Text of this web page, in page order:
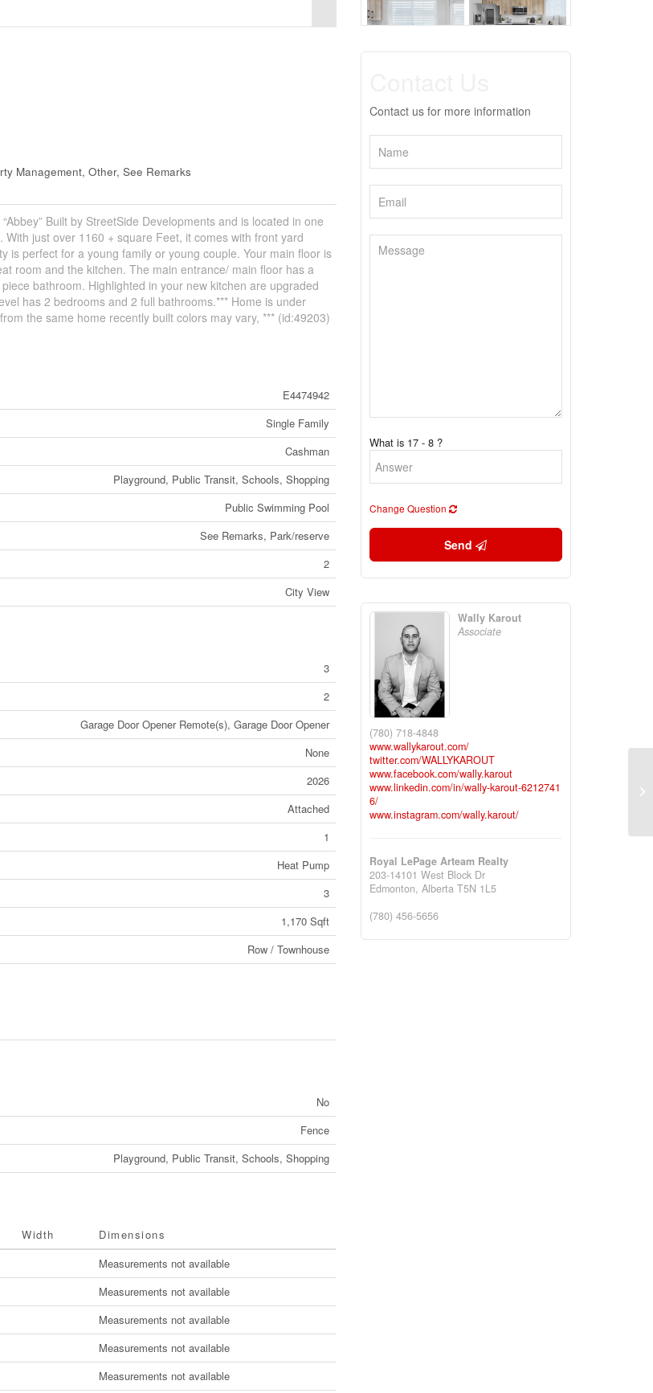
Management, Other, See Remarks
Built by StreetSide Developments and is located in one
just over 1160 + square Feet, it comes with front yard
is perfect for a young family or young couple. Your main floor is
room and the kitchen. The main entrance/ main floor has a
bathroom. Highlighted in your new kitchen are upgraded
has 2 bedrooms and 2 full bathrooms.*** Home is under
the same home recently built colors may vary, *** (id:49203)
E4474942
Single Family
Cashman
Playground, Public Transit, Schools, Shopping
Public Swimming Pool
See Remarks, Park/reserve
2
City View
3
2
Garage Door Opener Remote(s), Garage Door Opener
None
2026
Attached
1
Heat Pump
3
1,170 Sqft
Row / Townhouse
No
Fence
Playground, Public Transit, Schools, Shopping
Width
Dimensions
Measurements not available
Measurements not available
Measurements not available
Measurements not available
Measurements not available
Contact us for more information
What is 17 - 8 ?
Change Question
Send
Wally Karout
Associate
(780) 718-4848
www.wallykarout.com/
twitter.com/WALLYKAROUT
www.facebook.com/wally.karout
www.linkedin.com/in/wally-karout-6212741
6/
www.instagram.com/wally.karout/
Royal LePage Arteam Realty
203-14101 West Block Dr
Edmonton, Alberta T5N 1L5
(780) 456-5656